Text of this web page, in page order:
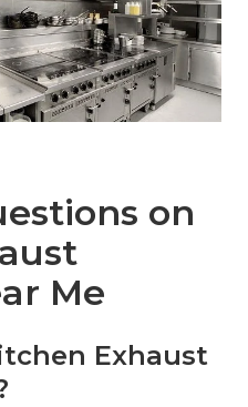
on
Me
Exhaust